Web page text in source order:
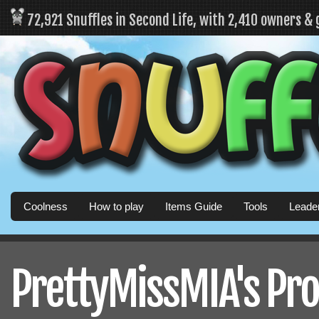
72,921 Snuffles in Second Life, with 2,410 owners
Coolness How to play Items Guide Tools
PrettyMissMIA's